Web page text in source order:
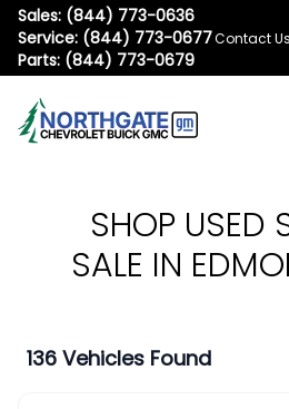
Sales: (844) 773-0636
Service: (844) 773-0677
Parts: (844) 773-0679
Contact Us
SHOP USED
SALE IN
136 Vehicles Found